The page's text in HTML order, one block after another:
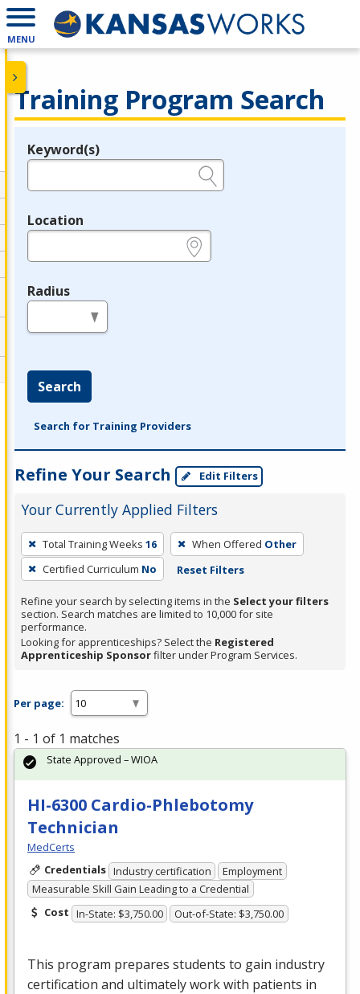
MENU
Training Program Search
Legend
Keyword(s)
Location
Radius
Search
Search for Training Providers
Refine Your Search Edit Filters
Your Currently Applied Filters
To
remove
a
filter,
press
Enter
or
Total Training Weeks 16 When Offered Other
Certified Curriculum No Reset Filters
Refine your search by selecting items in the Select your filters
section. Search matches are limited to 10,000 for site
performance.
Looking for apprenticeships? Select the Registered
Apprenticeship Sponsorfilter under Program Services.
Per page:
1 - 1 of 1 matches
HI-6300 Cardio-Phlebotomy
Technician
MedCerts
Credentials Industry certification
Employment
Measurable Skill Gain Leading to a Credential
Cost In-State: $3,750.00 Out-of-State: $3,750.00
This program prepares students to gain industry
certification and ultimately work with patients in
State Approved – WIOA